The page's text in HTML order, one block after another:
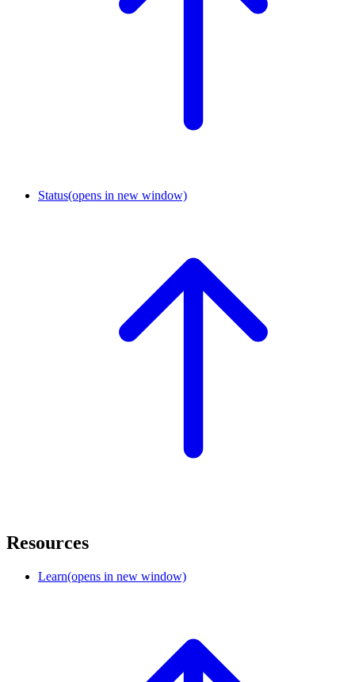
Status(opens in new window)
Resources
Learn(opens in new window)